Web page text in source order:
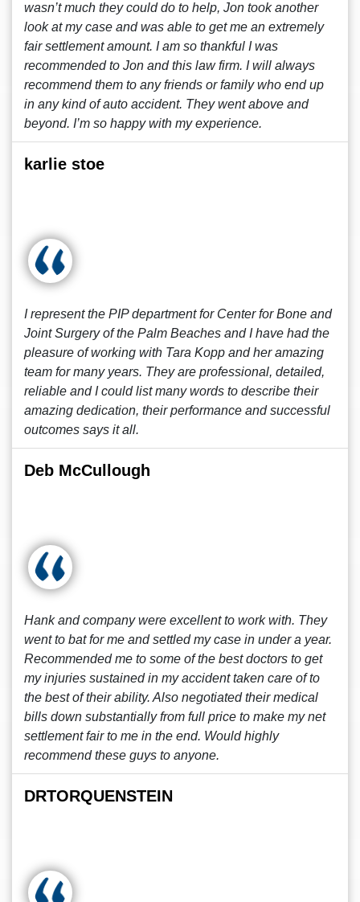
wasn’t much they could do to help, Jon took another
look at my case and was able to get me an extremely
fair settlement amount. I am so thankful I was
recommended to Jon and this law firm. I will always
recommend them to any friends or family who end up
in any kind of auto accident. They went above and
beyond. I’m so happy with my experience.
karlie stoe
I represent the PIP department for Center for Bone and
Joint Surgery of the Palm Beaches and I have had the
pleasure of working with Tara Kopp and her amazing
team for many years. They are professional, detailed,
reliable and I could list many words to describe their
amazing dedication, their performance and successful
outcomes says it all.
Deb McCullough
Hank and company were excellent to work with. They
went to bat for me and settled my case in under a year.
Recommended me to some of the best doctors to get
my injuries sustained in my accident taken care of to
the best of their ability. Also negotiated their medical
bills down substantially from full price to make my net
settlement fair to me in the end. Would highly
recommend these guys to anyone.
DRTORQUENSTEIN